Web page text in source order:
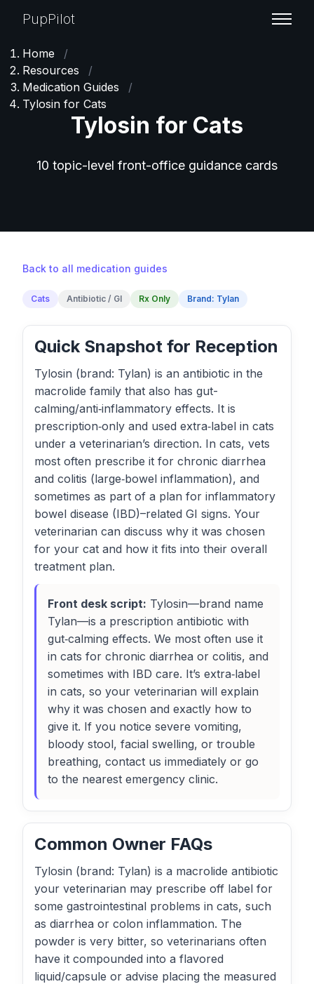
PupPilot
Home
/
Resources
/
Medication Guides
/
Tylosin for Cats
Tylosin for Cats
10 topic-level front-office guidance cards
Back to all medication guides
Cats Antibiotic / GI Rx Only Brand: Tylan
Quick Snapshot for Reception
Tylosin (brand: Tylan) is an antibiotic in the
macrolide family that also has gut-
calming/anti‑inflammatory effects. It is
prescription‑only and used extra‑label in cats
under a veterinarian’s direction. In cats, vets
most often prescribe it for chronic diarrhea
and colitis (large‑bowel inflammation), and
sometimes as part of a plan for inflammatory
bowel disease (IBD)–related GI signs. Your
veterinarian can discuss why it was chosen
for your cat and how it fits into their overall
treatment plan.
Front desk script: Tylosin—brand name
Tylan—is a prescription antibiotic with
gut‑calming effects. We most often use it
in cats for chronic diarrhea or colitis, and
sometimes with IBD care. It’s extra‑label
in cats, so your veterinarian will explain
why it was chosen and exactly how to
give it. If you notice severe vomiting,
bloody stool, facial swelling, or trouble
breathing, contact us immediately or go
to the nearest emergency clinic.
Common Owner FAQs
Tylosin (brand: Tylan) is a macrolide antibiotic
your veterinarian may prescribe off label for
some gastrointestinal problems in cats, such
as diarrhea or colon inflammation. The
powder is very bitter, so veterinarians often
have it compounded into a flavored
liquid/capsule or advise placing the measured